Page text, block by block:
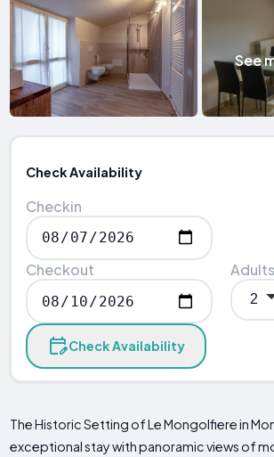
See
Check Availability
Checkin
Checkout Adults
Check Availability
The Historic Setting of Le Mongolfiere in
exceptional stay with panoramic views of